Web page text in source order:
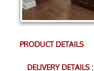
PRODUCT DETAILS
DELIVERY DETAILS :